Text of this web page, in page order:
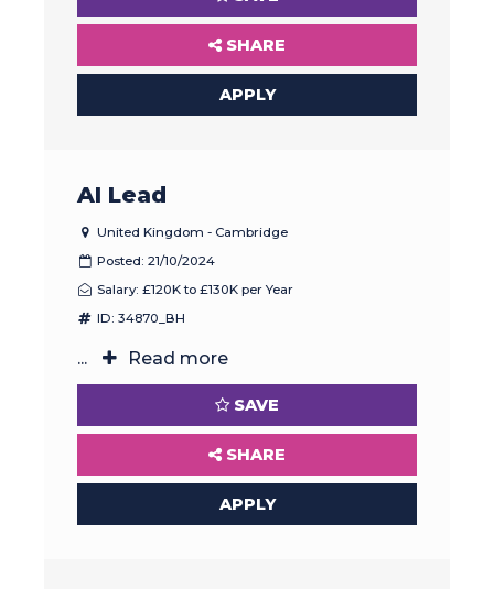
SHARE
APPLY
AI Lead
United Kingdom - Cambridge
Posted: 21/10/2024
Salary: £120K to £130K per Year
ID: 34870_BH
... Read more
SAVE
SHARE
APPLY